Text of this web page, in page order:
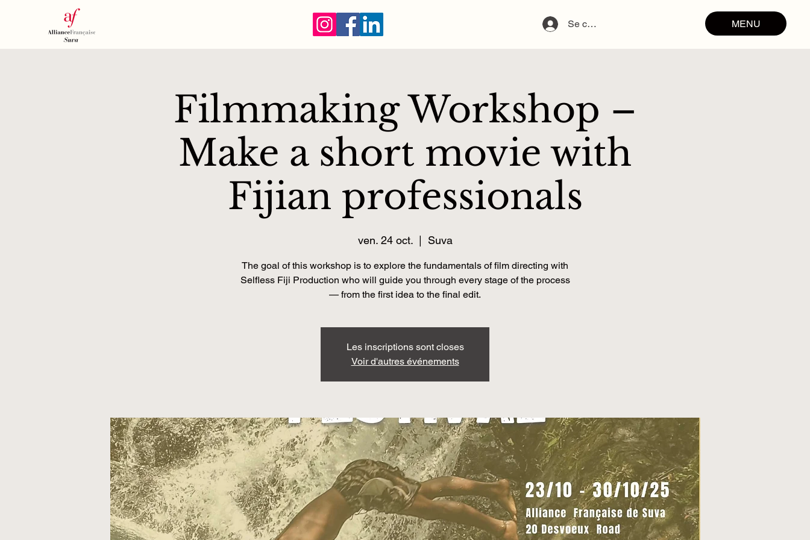
Se connecter MENU
Filmmaking Workshop –
Make a short movie with
Fijian professionals
ven. 24 oct.
  |
Suva
The goal of this workshop is to explore the fundamentals of film directing with
Selfless Fiji Production who will guide you through every stage of the process
— from the first idea to the final edit.
Les inscriptions sont closes
Voir d'autres événements